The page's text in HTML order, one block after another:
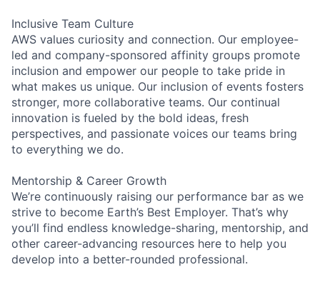
Inclusive Team Culture
AWS values curiosity and connection. Our employee-
led and company-sponsored affinity groups promote
inclusion and empower our people to take pride in
what makes us unique. Our inclusion of events fosters
stronger, more collaborative teams. Our continual
innovation is fueled by the bold ideas, fresh
perspectives, and passionate voices our teams bring
to everything we do.
Mentorship & Career Growth
We’re continuously raising our performance bar as we
strive to become Earth’s Best Employer. That’s why
you’ll find endless knowledge-sharing, mentorship, and
other career-advancing resources here to help you
develop into a better-rounded professional.